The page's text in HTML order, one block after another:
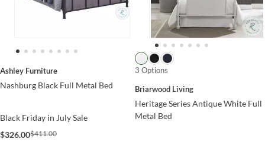
Ashley Furniture
Nashburg Black Full Metal Bed
Black Friday in July Sale
$326.00$411.00
3 Options
Briarwood Living
Heritage Series Antique White Full
Metal Bed